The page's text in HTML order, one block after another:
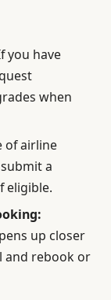
you have
when
of airline
a
eligible.
up closer
and rebook or